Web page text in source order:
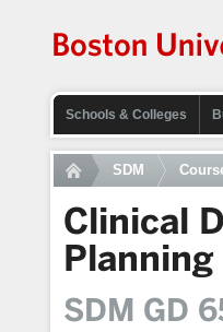
Schools & Colleges
SDM
Clinical
Planning
SDM GD